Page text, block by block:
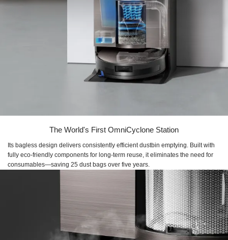
The World's First OmniCyclone Station
Its bagless design delivers consistently efficient dustbin emptying. Built with
fully eco-friendly components for long-term reuse, it eliminates the need for
consumables—saving 25 dust bags over five years.